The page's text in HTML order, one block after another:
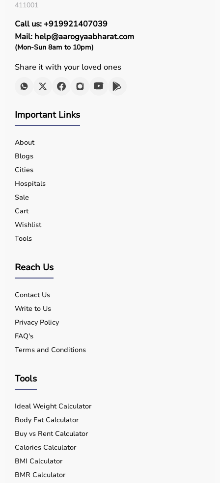
411001
Call us: +919921407039
Mail: help@aarogyaabharat.com
(Mon-Sun 8am to 10pm)
Share it with your loved ones
Important Links
About
Blogs
Cities
Hospitals
Sale
Cart
Wishlist
Tools
Reach Us
Contact Us
Write to Us
Privacy Policy
FAQ's
Terms and Conditions
Tools
Ideal Weight Calculator
Body Fat Calculator
Buy vs Rent Calculator
Calories Calculator
BMI Calculator
BMR Calculator